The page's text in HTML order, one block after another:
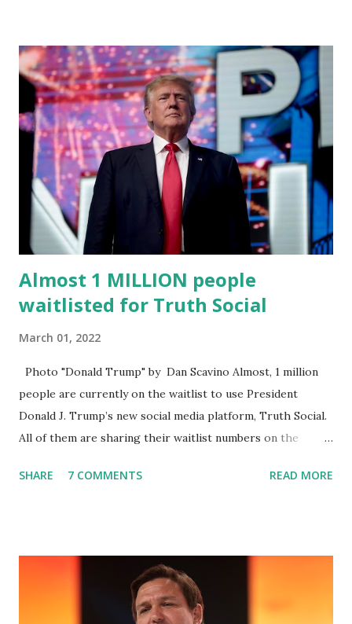
“cancel-culture-free” cloud platform, the release said.
Truth Social CEO, David Nunes, said the migration was “a
major stride toward rescuing the internet from the grip of
the Big Tech tyrants.” We are tirelessly to realize this
great endeavor,” “Rumble’s cloud infrastructure is 2nd to
none and will be the backbone for the restoration of free
speech online for ages to come,” Nune said in his
statement. Former President Trump was terminated from
Twitter fol...
Almost 1 MILLION people
waitlisted for Truth Social
March 01, 2022
Photo "Donald Trump" by Dan Scavino Almost, 1 million
people are currently on the waitlist to use President
Donald J. Trump’s new social media platform, Truth Social.
All of them are sharing their waitlist numbers on the
almost 1,000,000 Apple iOS users are waiting for this app.
which launched in the Apple Store on President’s Day, has
been so popular with users and it hit number one in the
Apple app store last week. Truth Social CEO and the
SHARE 7 COMMENTS READ MORE